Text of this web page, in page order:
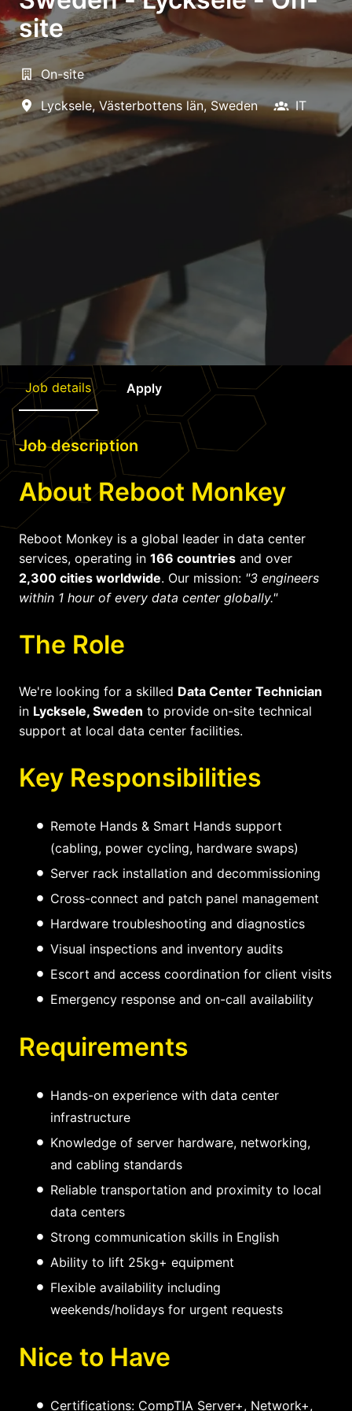
site
On-site
Lycksele, Västerbottens län, Sweden IT
Job details Apply
Job description
About Reboot Monkey
Reboot Monkey is a global leader in data center
services, operating in 166 countries and over
2,300 cities worldwide. Our mission: "3 engineers
within 1 hour of every data center globally."
The Role
We're looking for a skilled Data Center Technician
in Lycksele, Sweden to provide on-site technical
support at local data center facilities.
Key Responsibilities
Remote Hands & Smart Hands support
(cabling, power cycling, hardware swaps)
Server rack installation and decommissioning
Cross-connect and patch panel management
Hardware troubleshooting and diagnostics
Visual inspections and inventory audits
Escort and access coordination for client visits
Emergency response and on-call availability
Requirements
Hands-on experience with data center
infrastructure
Knowledge of server hardware, networking,
and cabling standards
Reliable transportation and proximity to local
data centers
Strong communication skills in English
Ability to lift 25kg+ equipment
Flexible availability including
weekends/holidays for urgent requests
Nice to Have
Certifications: CompTIA Server+, Network+,